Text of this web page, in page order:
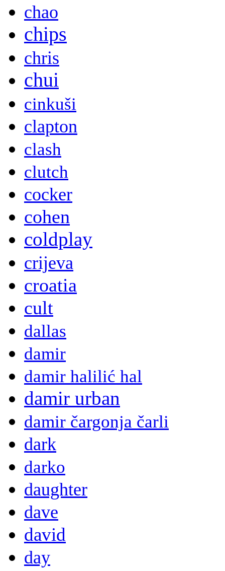
chao
chips
chris
chui
cinkuši
clapton
clash
clutch
cocker
cohen
coldplay
crijeva
croatia
cult
dallas
damir
damir halilić hal
damir urban
damir čargonja čarli
dark
darko
daughter
dave
david
day